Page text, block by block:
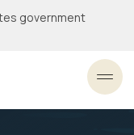
government